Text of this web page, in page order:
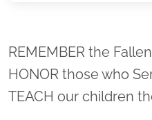
REMEMBER the
HONOR those who
TEACH our children